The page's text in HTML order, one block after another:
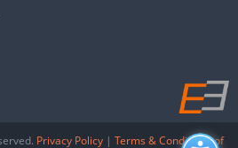
Privacy Policy | Terms & Conditions of